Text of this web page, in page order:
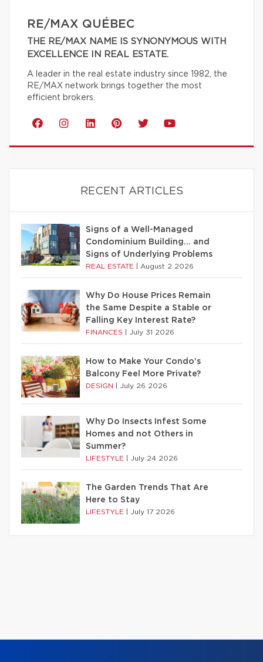
RE/MAX QUÉBEC
THE RE/MAX NAME IS SYNONYMOUS WITH
EXCELLENCE IN REAL ESTATE.
A leader in the real estate industry since 1982, the
RE/MAX network brings together the most
efficient brokers.
RECENT ARTICLES
Signs of a Well-Managed
Condominium Building… and
Signs of Underlying Problems
REAL ESTATE August 2 2026
Why Do House Prices Remain
the Same Despite a Stable or
Falling Key Interest Rate?
FINANCES July 31 2026
How to Make Your Condo’s
Balcony Feel More Private?
DESIGN July 26 2026
Why Do Insects Infest Some
Homes and not Others in
Summer?
LIFESTYLE July 24 2026
The Garden Trends That Are
Here to Stay
LIFESTYLE July 17 2026